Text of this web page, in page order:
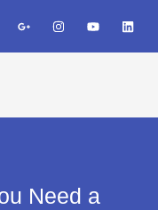
Need a